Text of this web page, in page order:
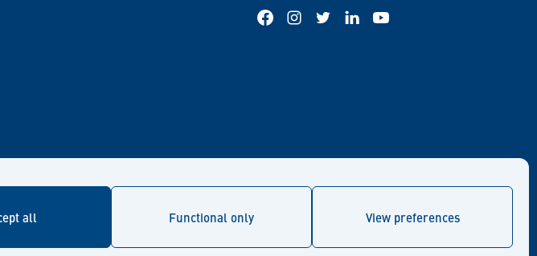
all Functional only View preferences
FacebookInstagram
Twitter LinkedInYouTube
2026